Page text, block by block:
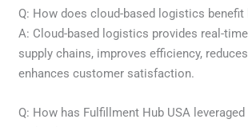
Q: How does cloud-based logistics benefit
A: Cloud-based logistics provides real-
supply chains, improves efficiency,
enhances customer satisfaction.
Q: How has Fulfillment Hub USA leveraged